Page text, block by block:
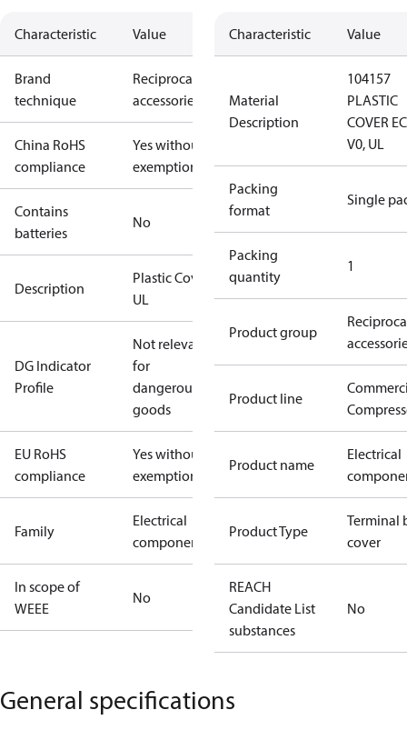
Characteristic Value
Brand
technique
Reciprocating
accessories
China RoHS
compliance
Yes without
exemptions
Contains
batteries
No
Description
Plastic Cover,
UL
DG Indicator
Profile
Not relevant
for
dangerous
goods
EU RoHS
compliance
Yes without
exemptions
Family
Electrical
component
In scope of
WEEE
No
Characteristic Value
Material
Description
104157
PLASTIC
COVER
V0, UL
Packing
format
Single
Packing
quantity
1
Product group
Product line
Product name
Electrical
Product Type
Terminal
cover
REACH
Candidate List
substances
No
General specifications